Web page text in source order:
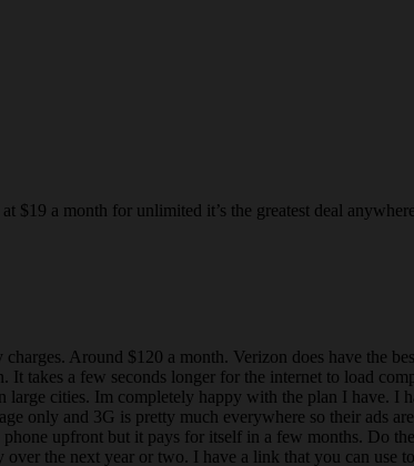
a month for unlimited it’s the greatest deal
Around $120 a month. Verizon does have the
takes a few seconds longer for the internet to load
cities. Im completely happy with the plan I have. I
only and 3G is pretty much everywhere so their ads
upfront but it pays for itself in a few months. Do
the next year or two. I have a link that you can use